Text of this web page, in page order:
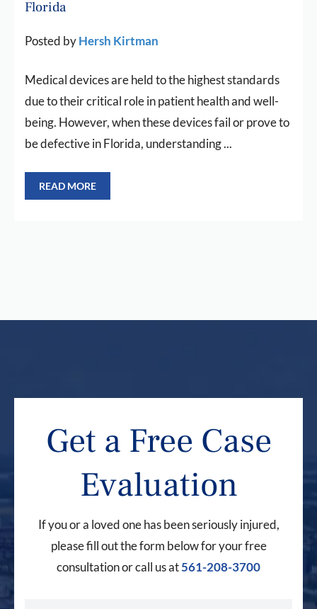
Florida
Posted byHersh Kirtman
Medical devices are held to the highest standards
due to their critical role in patient health and well-
being. However, when these devices fail or prove to
be defective in Florida, understanding ...
READ MORE
Get a Free Case
Evaluation
If you or a loved one has been seriously injured,
please fill out the form below for your free
consultation or call us at561-208-3700